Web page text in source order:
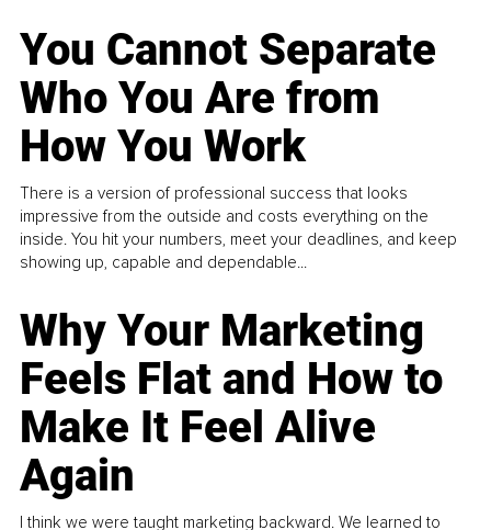
You Cannot Separate
Who You Are from
How You Work
There is a version of professional success that looks
impressive from the outside and costs everything on the
inside. You hit your numbers, meet your deadlines, and keep
showing up, capable and dependable...
Why Your Marketing
Feels Flat and How to
Make It Feel Alive
Again
I think we were taught marketing backward. We learned to